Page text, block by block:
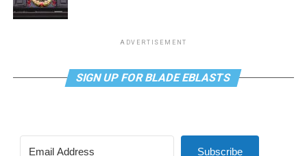
ADVERTISEMENT
SIGN UP FOR BLADE EBLASTS
Subscribe